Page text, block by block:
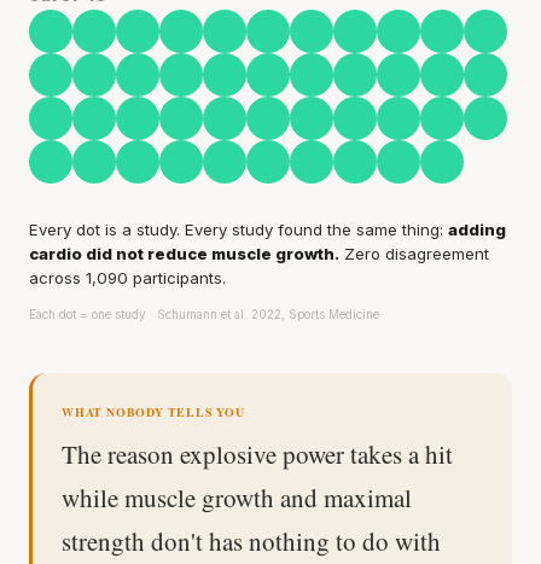
Every dot is a study. Every study found the same thing: adding
cardio did not reduce muscle growth. Zero disagreement
across 1,090 participants.
Each dot = one study · Schumann et al. 2022, Sports Medicine
WHAT NOBODY TELLS YOU
The reason explosive power takes a hit
while muscle growth and maximal
strength don't has nothing to do with
Every rep range builds the same muscle.
SHORT · 4 MIN READ